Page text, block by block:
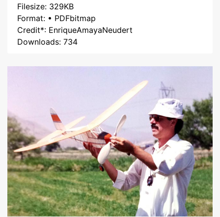
Filesize: 329KB
Format: • PDFbitmap
Credit*: EnriqueAmayaNeudert
Downloads: 734